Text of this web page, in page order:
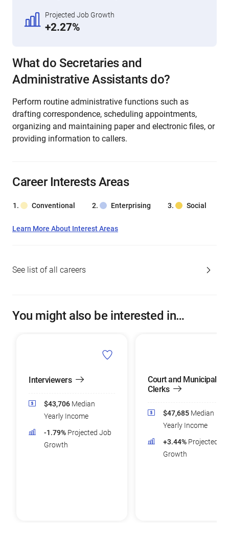
Projected Job Growth
+2.27%
What do Secretaries and
Administrative Assistants do?
Perform routine administrative functions such as
drafting correspondence, scheduling appointments,
organizing and maintaining paper and electronic files, or
providing information to callers.
Career Interests Areas
Conventional Enterprising Social
Learn More About Interest Areas
See list of all careers
You might also be interested in…
Interviewers
$43,706 Median
Yearly Income
-1.79% Projected Job
Growth
Court and Municipal
Clerks
$47,685 Median
Yearly Income
+3.44% Projected
Growth